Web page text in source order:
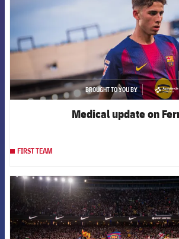
BROUGHT TO YOU BY
asistencia
Medical update on
FIRST TEAM
FCB